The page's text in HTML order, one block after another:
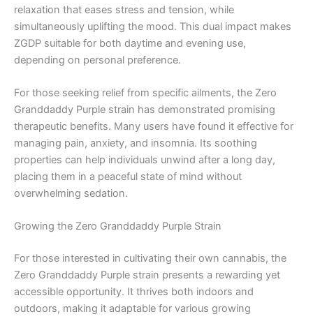
relaxation that eases stress and tension, while
simultaneously uplifting the mood. This dual impact makes
ZGDP suitable for both daytime and evening use,
depending on personal preference.
For those seeking relief from specific ailments, the Zero
Granddaddy Purple strain has demonstrated promising
therapeutic benefits. Many users have found it effective for
managing pain, anxiety, and insomnia. Its soothing
properties can help individuals unwind after a long day,
placing them in a peaceful state of mind without
overwhelming sedation.
Growing the Zero Granddaddy Purple Strain
For those interested in cultivating their own cannabis, the
Zero Granddaddy Purple strain presents a rewarding yet
accessible opportunity. It thrives both indoors and
outdoors, making it adaptable for various growing